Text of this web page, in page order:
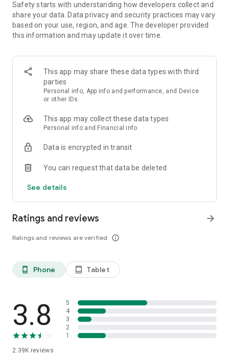
commissions!
• Automate your orders so that they operate at the price you
want
• Customize your watchlist and monitor your favorite assets
• Access IEB+Live streaming with the latest market news
• Participate in technical analysis courses, weekly reports,
recommended portfolios and strategies for intelligent and
orderly investments
to establish yourself in the fascinating world of investments.
You only need to have your ID on hand and 3 minutes to open
and security of Grupo IEB, a leading company in the capital
Safety starts with understanding how developers collect and
share your data. Data privacy and security practices may vary
based on your use, region, and age. The developer provided
this information and may update it over time.
This app may share these data types with third
parties
Personal info, App info and performance, and Device
or other IDs
This app may collect these data types
Personal info and Financial info
Data is encrypted in transit
You can request that data be deleted
See details
Ratings and reviews
Ratings and reviews are verified info_outline
arrow_forward
phone_android Phone tablet_android Tablet
3.8
2.39K reviews
5
4
3
2
1